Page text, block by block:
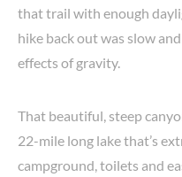
that trail with enough
hike back out was slow
effects of gravity.
That beautiful, steep
22-mile long lake that’s
campground, toilets and